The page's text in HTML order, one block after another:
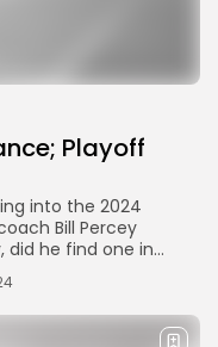
Playoff
into the 2024
Bill Percey
did he find one in...